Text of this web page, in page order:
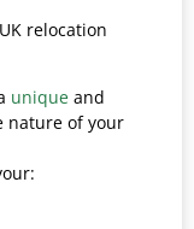
relocation
unique and
nature of your